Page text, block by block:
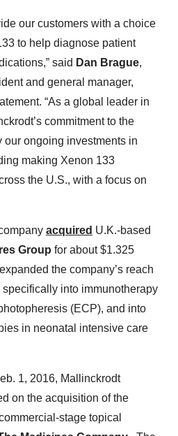
our customers with a choice
to help diagnose patient
said Dan Brague,
and general manager,
“As a global leader in
commitment to the
our ongoing investments in
making Xenon 133
the U.S., with a focus on
acquired U.K.-based
Group for about $1.325
the company’s reach
into immunotherapy
(ECP), and into
in neonatal intensive care
1, 2016, Mallinckrodt
on the acquisition of the
stage topical